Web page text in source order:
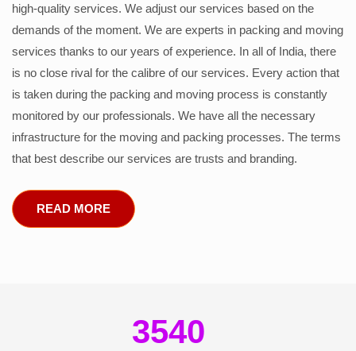
high-quality services. We adjust our services based on the
demands of the moment. We are experts in packing and moving
services thanks to our years of experience. In all of India, there
is no close rival for the calibre of our services. Every action that
is taken during the packing and moving process is constantly
monitored by our professionals. We have all the necessary
infrastructure for the moving and packing processes. The terms
that best describe our services are trusts and branding.
READ MORE
3540